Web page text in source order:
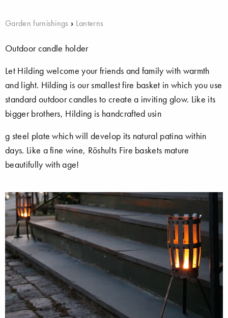
Garden furnishings › Lanterns
Outdoor candle holder
Let Hilding welcome your friends and family with warmth
and light. Hilding is our smallest fire basket in which you use
standard outdoor candles to create a inviting glow. Like its
bigger brothers, Hilding is handcrafted usin
g steel plate which will develop its natural patina within
days. Like a fine wine, Röshults Fire baskets mature
beautifully with age!